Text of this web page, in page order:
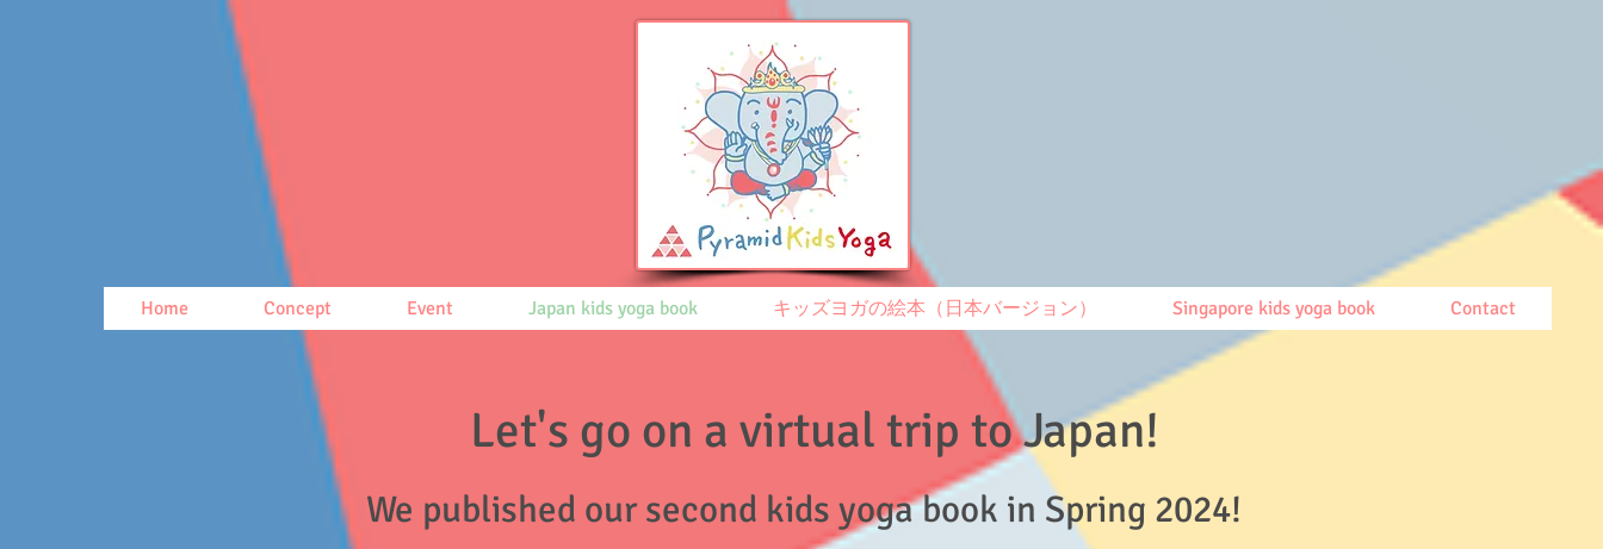
Home Concept Event Japan kids yoga book キッズヨガの絵本（日本バージョン） Singapore kids yoga book Contact
Let's go on a virtual trip to Japan!
We published our second kids yoga book in Spring 2024!